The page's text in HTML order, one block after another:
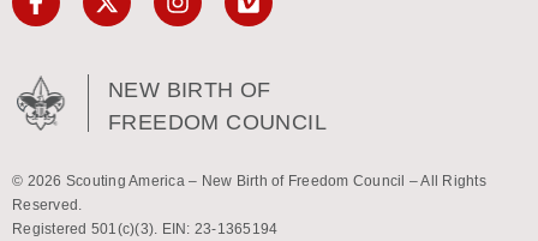
NEW BIRTH OF
FREEDOM COUNCIL
© 2026 Scouting America – New Birth of Freedom Council – All Rights
Reserved.
Registered 501(c)(3). EIN: 23-1365194